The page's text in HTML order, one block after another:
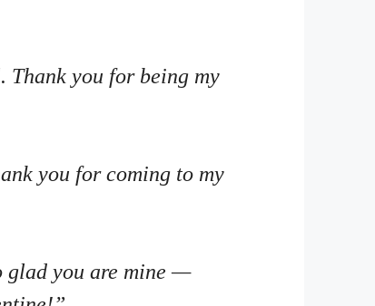
Thank you for being my
you for coming to my
glad you are mine —